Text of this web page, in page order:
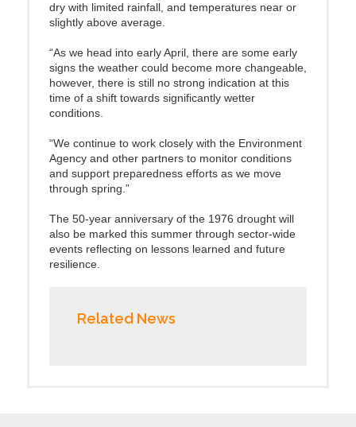
dry with limited rainfall, and temperatures near or
slightly above average.
“As we head into early April, there are some early
signs the weather could become more changeable,
however, there is still no strong indication at this
time of a shift towards significantly wetter
conditions.
“We continue to work closely with the Environment
Agency and other partners to monitor conditions
and support preparedness efforts as we move
through spring.”
The 50‑year anniversary of the 1976 drought will
also be marked this summer through sector‑wide
events reflecting on lessons learned and future
resilience.
Related News